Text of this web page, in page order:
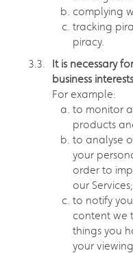
complying
tracking
piracy.
It is necessary
business
For example:
to monitor
products
to analyse
your
order to
our Services;
to notify
content we
things you
your